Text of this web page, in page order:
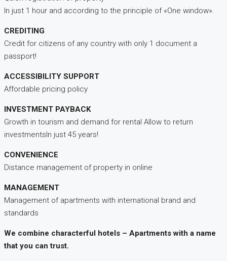
In just 1 hour and according to the principle of «One window».
CREDITING
Credit for citizens of any country with only 1 document a
passport!
ACCESSIBILITY SUPPORT
Affordable pricing policy
INVESTMENT PAYBACK
Growth in tourism and demand for rental Allow to return
investmentsIn just 45 years!
CONVENIENCE
Distance management of property in online
MANAGEMENT
Management of apartments with international brand and
standards
We combine characterful hotels – Apartments with a name
that you can trust.